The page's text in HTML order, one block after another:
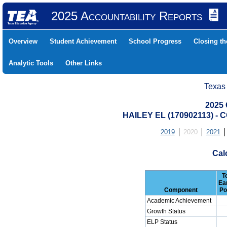
2025 Accountability Reports
Overview Student Achievement School Progress Closing
Analytic Tools Other Links
2025
HAILEY EL (170902113) -
2019 2020 2021
Component
Academic Achievement
Growth Status
ELP Status